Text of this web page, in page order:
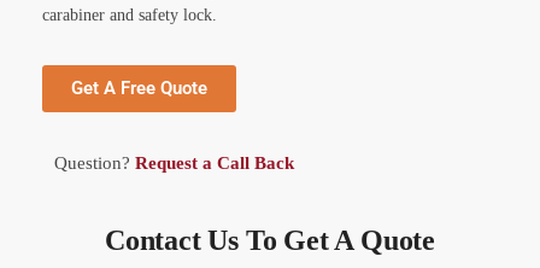
carabiner and safety lock.
Get A Free Quote
Question? Request a Call Back
Contact Us To Get A Quote